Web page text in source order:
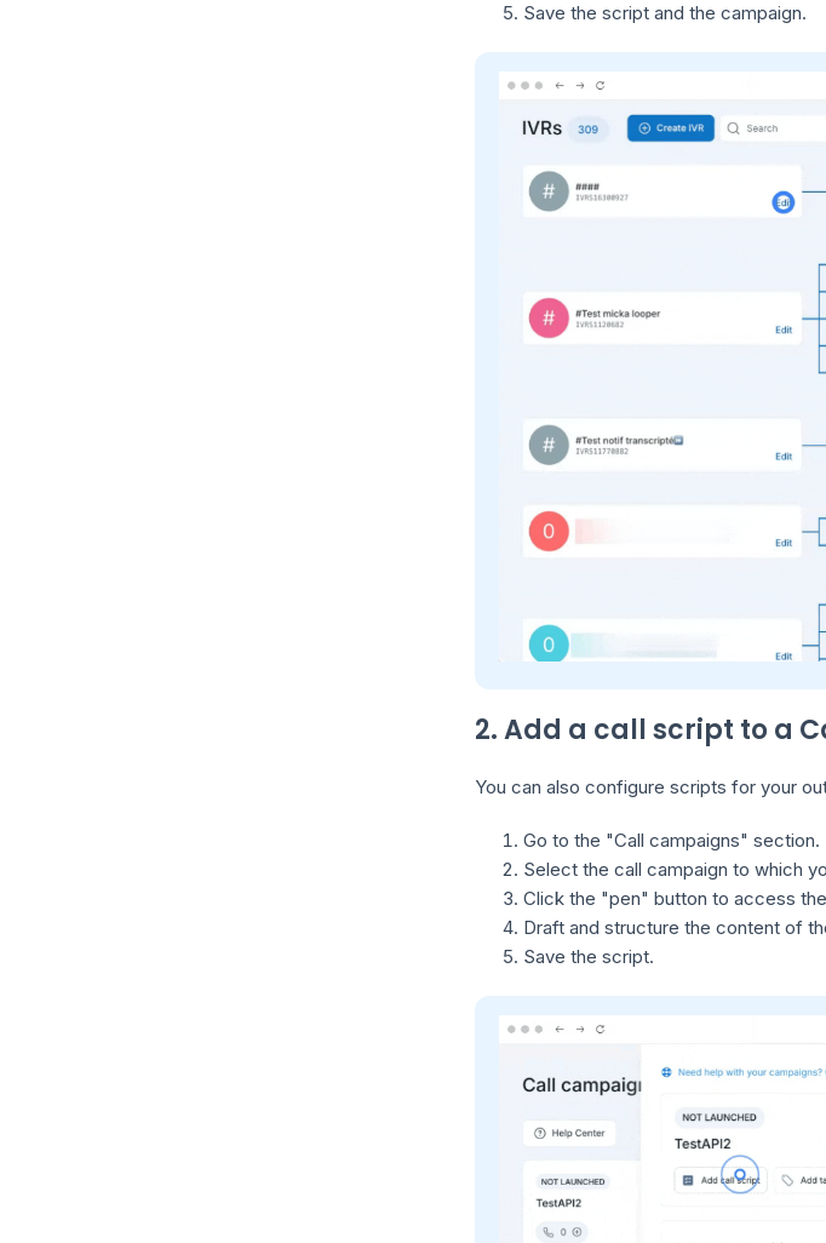
Save the script and the campaign.
2. Add a call script to a
You can also configure scripts for your
Go to the "Call campaigns" section.
Select the call campaign to which
Click the "pen" button to access
Draft and structure the content of
Save the script.